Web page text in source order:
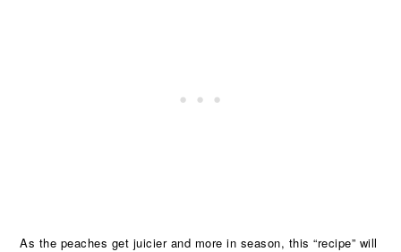
As the peaches get juicier and more in season, this “recipe” will